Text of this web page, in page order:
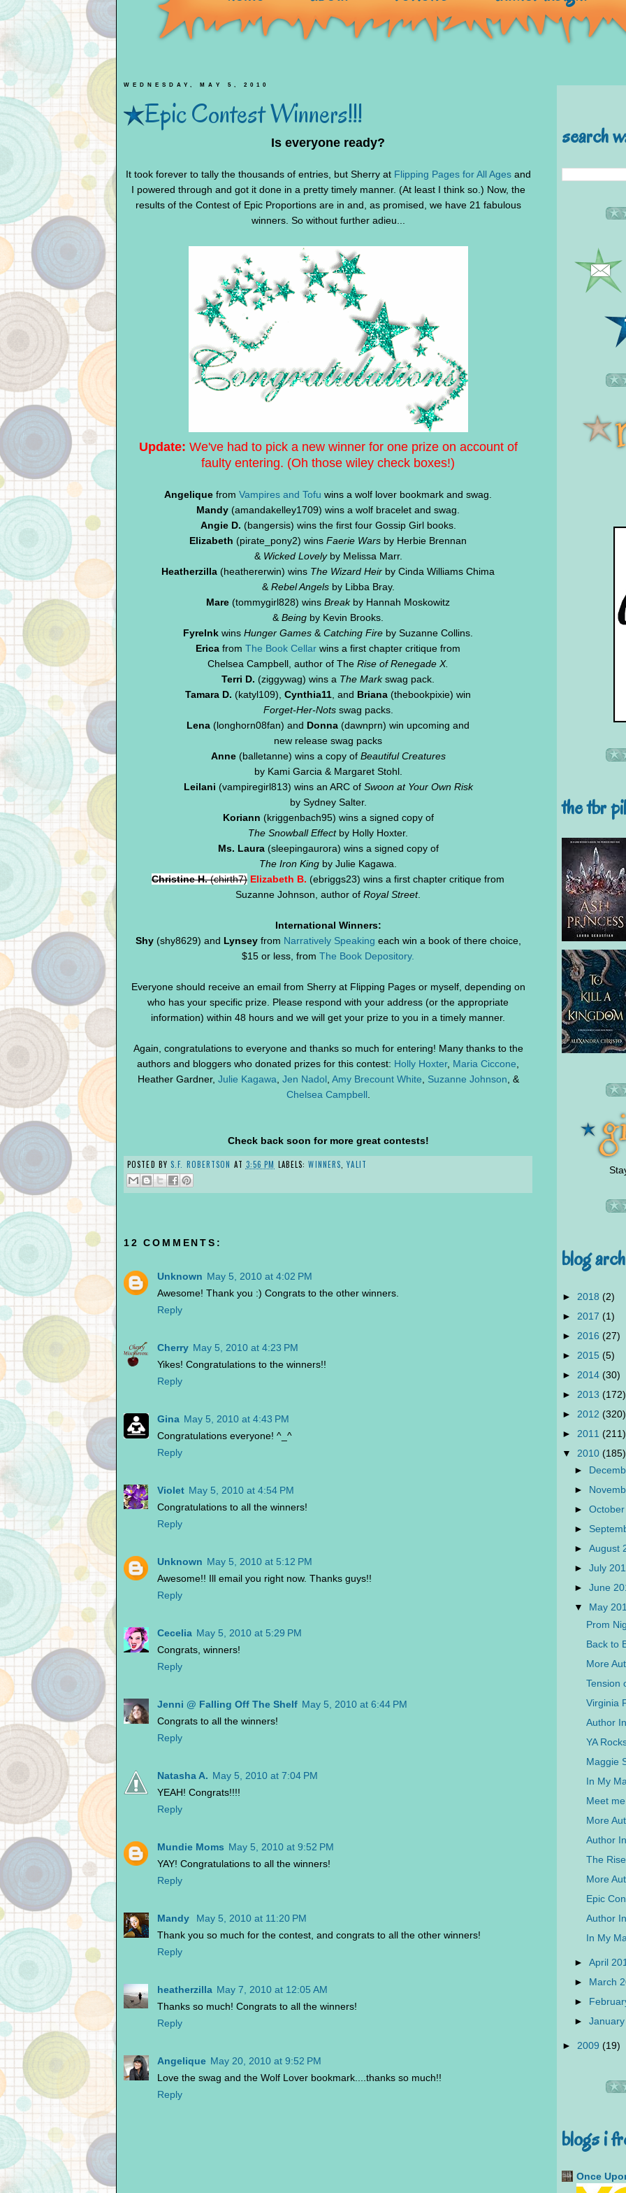
WEDNESDAY, MAY 5, 2010
Epic Contest Winners!!!
Is everyone ready?
It took forever to tally the thousands of entries, but Sherry at Flipping Pages for All Agesand
I powered through and got it done in a pretty timely manner. (At least I think so.) Now, the
results of the Contest of Epic Proportions are in and, as promised, we have 21 fabulous
winners. So without further adieu...
Update: We've had to pick a new winner for one prize on account of
faulty entering. (Oh those wiley check boxes!)
Angelique from Vampires and Tofu wins a wolf lover bookmark and swag.
Mandy (amandakelley1709) wins a wolf bracelet and swag.
Angie D. (bangersis) wins the first four Gossip Girl books.
Elizabeth (pirate_pony2) wins Faerie Wars by Herbie Brennan
& Wicked Lovelyby Melissa Marr.
Heatherzilla (heathererwin) wins The Wizard Heir by Cinda Williams Chima
& Rebel Angelsby Libba Bray.
Mare (tommygirl828) wins Breakby Hannah Moskowitz
& Being by Kevin Brooks.
FyreInk wins Hunger Games & Catching Fire by Suzanne Collins.
Erica from The Book Cellar wins a first chapter critique from
Chelsea Campbell, author of The Rise of Renegade X.
Terri D. (ziggywag) wins a The Markswag pack.
Tamara D. (katyl109), Cynthia11 , and Briana (thebookpixie) win
Forget-Her-Notsswag packs.
Lena (longhorn08fan) and Donna (dawnprn) win upcoming and
new release swag packs
Anne(balletanne) wins a copy of Beautiful Creatures
by Kami Garcia & Margaret Stohl.
Leilani (vampiregirl813) wins an ARC of Swoon at Your Own Risk
by Sydney Salter.
Koriann (kriggenbach95) wins a signed copy of
The Snowball Effectby Holly Hoxter.
Ms. Laura(sleepingaurora) wins a signed copy of
The Iron King by Julie Kagawa.
Christine H.(chirth7) Elizabeth B. (ebriggs23) wins a first chapter critique from
Suzanne Johnson, author of Royal Street.
International Winners:
Shy(shy8629) and Lynsey from Narratively Speaking each win a book of there choice,
$15 or less, from The Book Depository.
Everyone should receive an email from Sherry at Flipping Pages or myself, depending on
who has your specific prize. Please respond with your address (or the appropriate
information) within 48 hours and we will get your prize to you in a timely manner.
Again, congratulations to everyone and thanks so much for entering! Many thanks to the
authors and bloggers who donated prizes for this contest: Holly Hoxter, Maria Ciccone
Heather Gardner, Julie Kagawa Jen Nadol Amy Brecount White Suzanne Johnson , &
Chelsea Campbell
Check back soon for more great contests!
POSTED BY S.F. ROBERTSON AT 3:56 PM LABELS:WINNERS ,YALIT
12 COMMENTS:
Unknown May 5, 2010 at 4:02 PM
Awesome! Thank you :) Congrats to the other winners.
Reply
Cherry May 5, 2010 at 4:23 PM
Yikes! Congratulations to the winners!!
Reply
Gina May 5, 2010 at 4:43 PM
Congratulations everyone! ^_^
Reply
Violet May 5, 2010 at 4:54 PM
Congratulations to all the winners!
Reply
Unknown May 5, 2010 at 5:12 PM
Awesome!! Ill email you right now. Thanks guys!!
Reply
Cecelia May 5, 2010 at 5:29 PM
Congrats, winners!
Reply
Jenni @ Falling Off The Shelf May 5, 2010 at 6:44 PM
Congrats to all the winners!
Reply
Natasha A. May 5, 2010 at 7:04 PM
YEAH! Congrats!!!!
Reply
Mundie Moms May 5, 2010 at 9:52 PM
YAY! Congratulations to all the winners!
Reply
Mandy
May 5, 2010 at 11:20 PM
Thank you so much for the contest, and congrats to all the other winners!
Reply
heatherzilla May 7, 2010 at 12:05 AM
Thanks so much! Congrats to all the winners!
Reply
Angelique May 20, 2010 at 9:52 PM
Love the swag and the Wolf Lover bookmark....thanks so much!!
Reply
search
the tbr
blog
► 2018 (2)
► 2017 (1)
► 2016 (27)
► 2015 (5)
► 2014 (30)
► 2013 (172)
► 2012 (320)
► 2011 (211)
▼ 2010 (185)
►
►
►
►
► August
► July
► June
▼ May
Prom
Back to
More
Tension
Virginia
Author
YA
Maggie
In My
Meet
More
Author
The
More
Epic
Author
In My
► April
► March
►
►
► 2009 (19)
blogs i
Once